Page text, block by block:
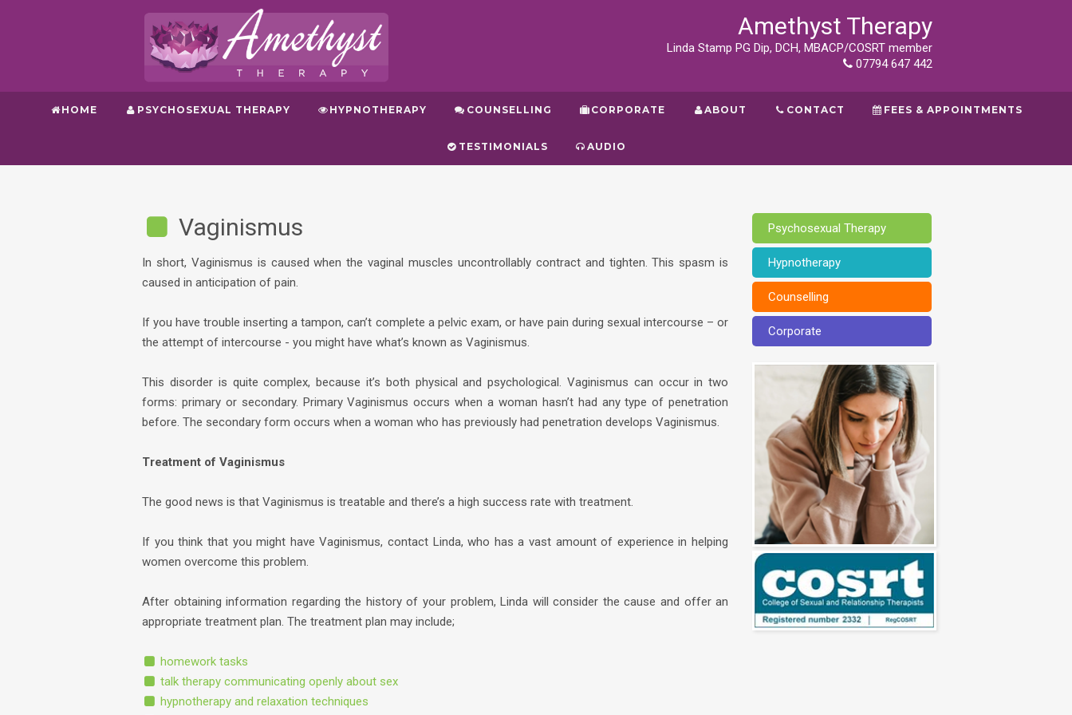
Amethyst Therapy
Linda Stamp PG Dip, DCH, MBACP/COSRT member
07794 647 442
HOME PSYCHOSEXUAL THERAPY HYPNOTHERAPY COUNSELLING CORPORATE ABOUT CONTACT FEES & APPOINTMENTS
TESTIMONIALS AUDIO
Vaginismus
In short, Vaginismus is caused when the vaginal muscles uncontrollably contract and tighten. This spasm is
caused in anticipation of pain.
If you have trouble inserting a tampon, can’t complete a pelvic exam, or have pain during sexual intercourse – or
the attempt of intercourse - you might have what’s known as Vaginismus.
This disorder is quite complex, because it’s both physical and psychological. Vaginismus can occur in two
forms: primary or secondary. Primary Vaginismus occurs when a woman hasn’t had any type of penetration
before. The secondary form occurs when a woman who has previously had penetration develops Vaginismus.
Treatment of Vaginismus
The good news is that Vaginismus is treatable and there’s a high success rate with treatment.
If you think that you might have Vaginismus, contact Linda, who has a vast amount of experience in helping
women overcome this problem.
After obtaining information regarding the history of your problem, Linda will consider the cause and offer an
appropriate treatment plan. The treatment plan may include;
homework tasks
talk therapy communicating openly about sex
hypnotherapy and relaxation techniques
Psychosexual Therapy
Hypnotherapy
Counselling
Corporate